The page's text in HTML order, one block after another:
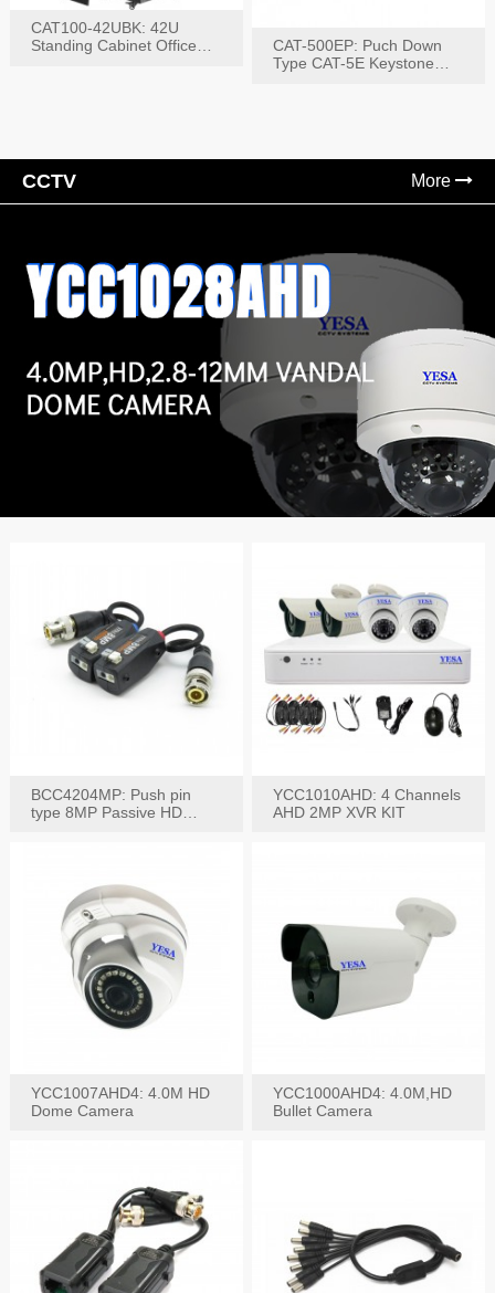
CAT100-42UBK: 42U
Standing Cabinet Office
CAT-500EP: Puch Down
Type CAT-5E Keystone
CCTV More
BCC4204MP: Push pin
type 8MP Passive HD
YCC1010AHD: 4 Channels
AHD 2MP XVR KIT
YCC1007AHD4: 4.0M HD
Dome Camera
YCC1000AHD4: 4.0M,HD
Bullet Camera